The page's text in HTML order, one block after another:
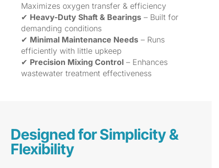
Maximizes oxygen transfer & efficiency
✔ Heavy-Duty Shaft & Bearings – Built for
demanding conditions
✔ Minimal Maintenance Needs – Runs
efficiently with little upkeep
✔ Precision Mixing Control – Enhances
wastewater treatment effectiveness
Designed for Simplicity &
Flexibility